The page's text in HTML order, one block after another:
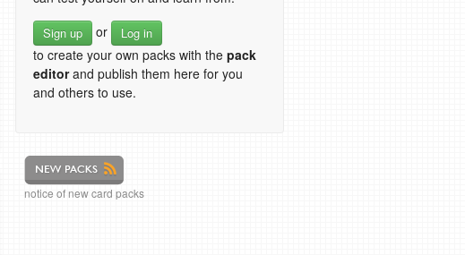
Sign up or Log in
to create your own packs with the pack
editorand publish them here for you
and others to use.
notice of new card packs